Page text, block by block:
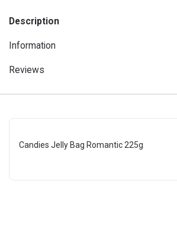
Description
Information
Reviews
Candies Jelly Bag Romantic 225g